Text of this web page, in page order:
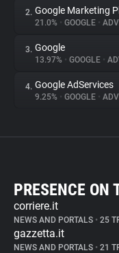
2. Google Marketing
21.0% • GOOGLE •
3. Google
13.97% • GOOGLE •
4. Google AdServices
9.25% • GOOGLE •
PRESENCE ON
corriere.it
NEWS AND PORTALS • 25
gazzetta.it
NEWS AND PORTALS • 21